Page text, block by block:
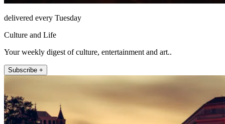
delivered every Tuesday
Culture and Life
Your weekly digest of culture, entertainment and art..
Subscribe +